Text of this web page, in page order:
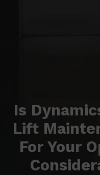
Is
Lift
For Your